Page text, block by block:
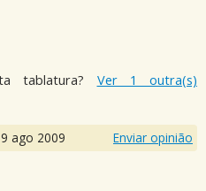
tablatura? Ver 1 outra(s)
ago 2009 Enviar opinião